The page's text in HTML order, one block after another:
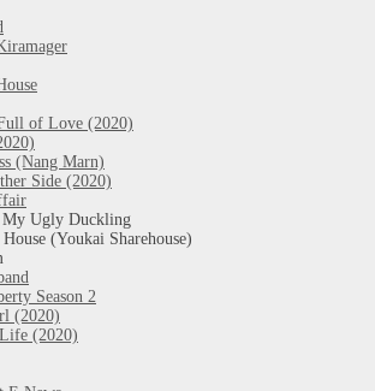
of Love (2020)
(Nang Marn)
Side (2020)
My Ugly Duckling
(Youkai Sharehouse)
Season 2
(2020)
(2020)